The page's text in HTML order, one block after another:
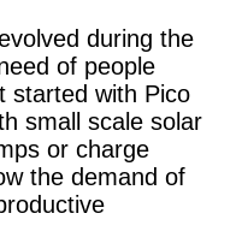
during the
of people
started with Pico
small scale solar
or charge
the demand of